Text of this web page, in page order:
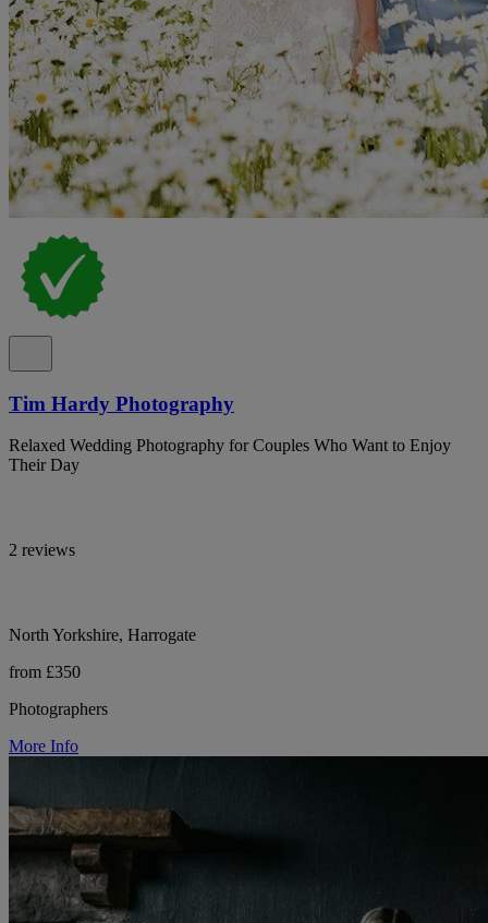
Tim Hardy Photography
Relaxed Wedding Photography for Couples Who Want to Enjoy
Their Day
2 reviews
North Yorkshire, Harrogate
from £350
Photographers
More Info